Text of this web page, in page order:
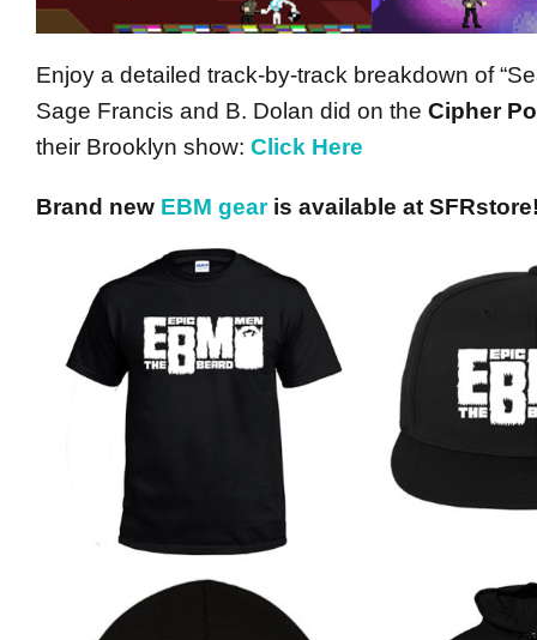
Enjoy a detailed track-by-track breakdown of
Sage Francis and B. Dolan did on the Cipher
their Brooklyn show: Click Here
Brand new EBM gearis available at